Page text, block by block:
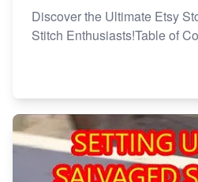
Discover the Ultimate Etsy
Stitch Enthusiasts!Table of